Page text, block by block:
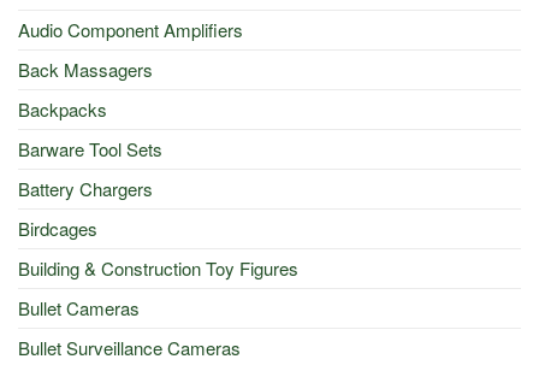
Audio Component Amplifiers
Back Massagers
Backpacks
Barware Tool Sets
Battery Chargers
Birdcages
Building & Construction Toy Figures
Bullet Cameras
Bullet Surveillance Cameras